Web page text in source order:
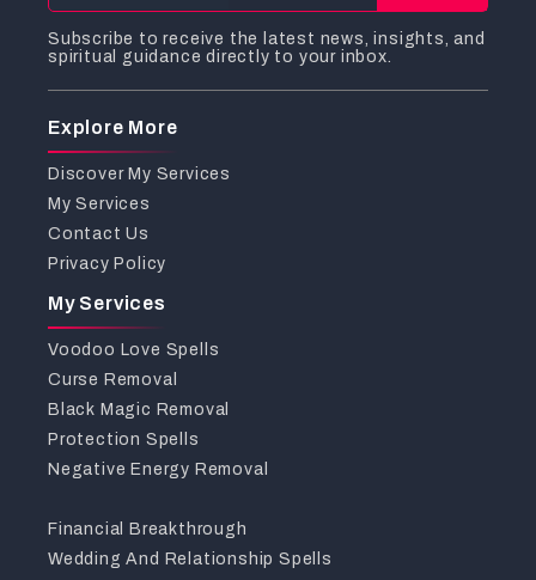
Subscribe to receive the latest news, insights, and
spiritual guidance directly to your inbox.
Explore More
Discover My Services
My Services
Contact Us
Privacy Policy
My Services
Voodoo Love Spells
Curse Removal
Black Magic Removal
Protection Spells
Negative Energy Removal
Financial Breakthrough
Wedding And Relationship Spells